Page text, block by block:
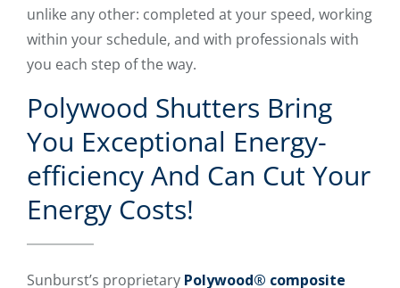
unlike any other: completed at your speed, working
within your schedule, and with professionals with
you each step of the way.
Polywood Shutters Bring
You Exceptional Energy-
efficiency And Can Cut Your
Energy Costs!
Sunburst’s proprietary Polywood® composite